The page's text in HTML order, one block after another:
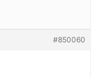
#850060